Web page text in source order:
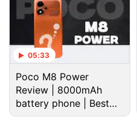
05:33
Poco M8 Power
Review | 8000mAh
battery phone | Best
budget phone 2026?